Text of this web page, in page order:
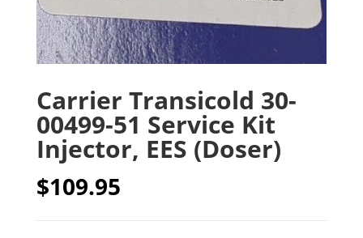
Carrier Transicold 30-
00499-51 Service Kit
Injector, EES (Doser)
$109.95